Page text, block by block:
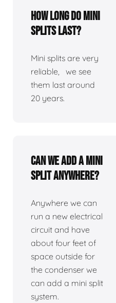
How long do mini
splits last?
Mini splits are very
reliable, we see
them last around
20 years.
Can we add a mini
split anywhere?
Anywhere we can
run a new electrical
circuit and have
about four feet of
space outside for
the condenser we
can add a mini split
system.